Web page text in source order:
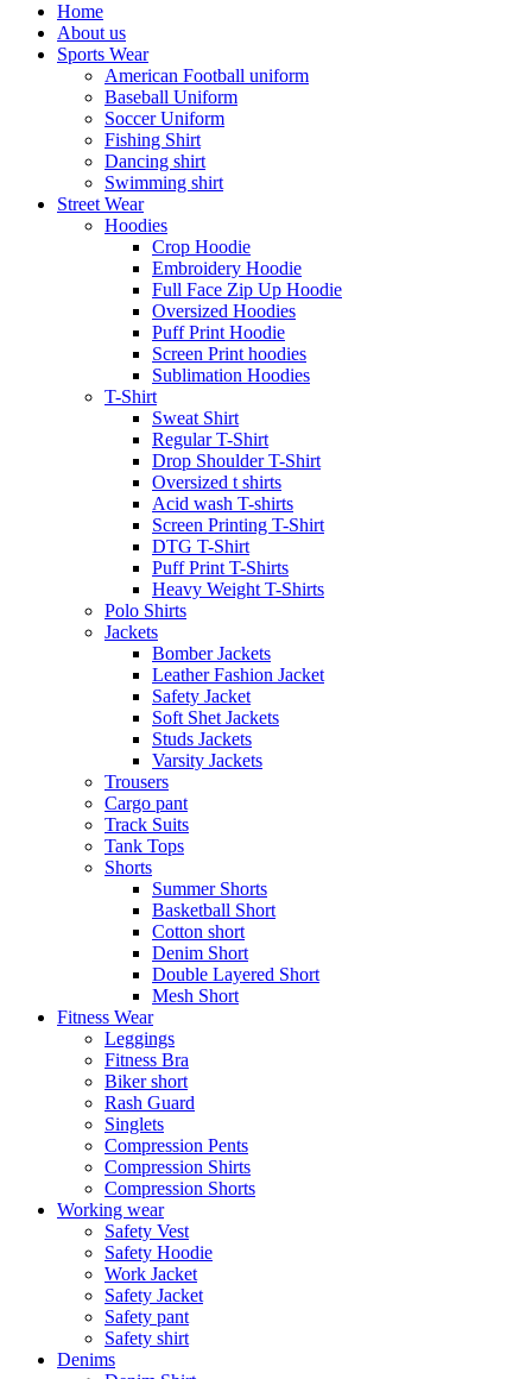
Home
About us
Sports Wear
American Football uniform
Baseball Uniform
Soccer Uniform
Fishing Shirt
Dancing shirt
Swimming shirt
Street Wear
Hoodies
Crop Hoodie
Embroidery Hoodie
Full Face Zip Up Hoodie
Oversized Hoodies
Puff Print Hoodie
Screen Print hoodies
Sublimation Hoodies
T-Shirt
Sweat Shirt
Regular T-Shirt
Drop Shoulder T-Shirt
Oversized t shirts
Acid wash T-shirts
Screen Printing T-Shirt
DTG T-Shirt
Puff Print T-Shirts
Heavy Weight T-Shirts
Polo Shirts
Jackets
Bomber Jackets
Leather Fashion Jacket
Safety Jacket
Soft Shet Jackets
Studs Jackets
Varsity Jackets
Trousers
Cargo pant
Track Suits
Tank Tops
Shorts
Summer Shorts
Basketball Short
Cotton short
Denim Short
Double Layered Short
Mesh Short
Fitness Wear
Leggings
Fitness Bra
Biker short
Rash Guard
Singlets
Compression Pents
Compression Shirts
Compression Shorts
Working wear
Safety Vest
Safety Hoodie
Work Jacket
Safety Jacket
Safety pant
Safety shirt
Denims